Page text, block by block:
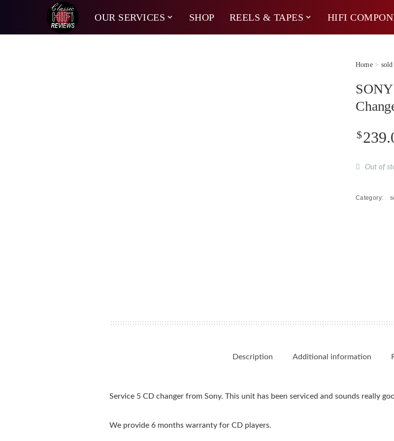
OUR SERVICES SHOP REELS & TAPES HIFI
Home> sold
$
Out of
Category:
Description Additional information
Service 5 CD changer from Sony. This unit has been serviced and sounds really
We provide 6 months warranty for CD players.